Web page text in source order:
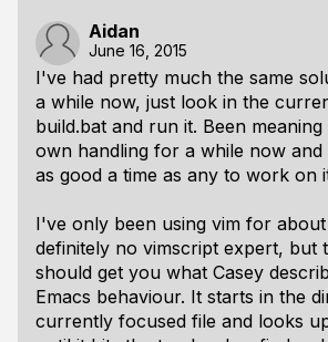
Aidan
June 16, 2015
I've had pretty much the same
a while now, just look in the
build.bat and run it. Been
own handling for a while now and
as good a time as any to work on
I've only been using vim for
definitely no vimscript expert, but
should get you what Casey
Emacs behaviour. It starts in the
currently focused file and looks